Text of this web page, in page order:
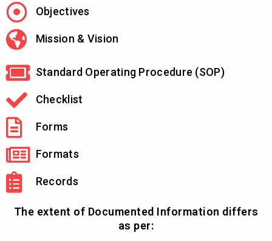
Objectives
Mission & Vision
Standard Operating Procedure (SOP)
Checklist
Forms
Formats
Records
The extent of Documented Information differs
as per: